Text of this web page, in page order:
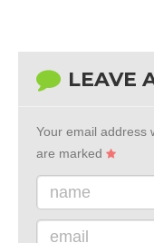
LEAVE
Your email address
are marked
name
email